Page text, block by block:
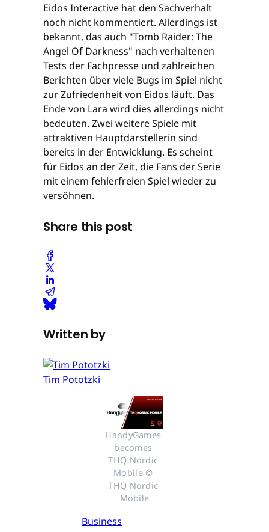
Eidos Interactive hat den Sachverhalt
noch nicht kommentiert. Allerdings ist
bekannt, das auch "Tomb Raider: The
Angel Of Darkness" nach verhaltenen
Tests der Fachpresse und zahlreichen
Berichten über viele Bugs im Spiel nicht
zur Zufriedenheit von Eidos läuft. Das
Ende von Lara wird dies allerdings nicht
bedeuten. Zwei weitere Spiele mit
attraktiven Hauptdarstellerin sind
bereits in der Entwicklung. Es scheint
für Eidos an der Zeit, die Fans der Serie
mit einem fehlerfreien Spiel wieder zu
versöhnen.
Share this post
Written by
Tim Pototzki
HandyGames
becomes
THQ Nordic
Mobile ©
THQ Nordic
Mobile
Business